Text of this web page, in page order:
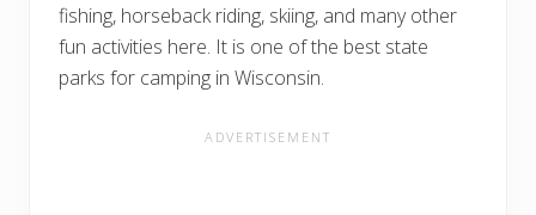
fishing, horseback riding, skiing, and many other
fun activities here. It is one of the best state
parks for camping in Wisconsin.